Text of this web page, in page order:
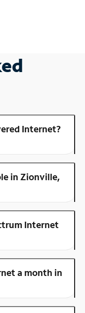
Internet?
in Zionville,
Internet
a month in